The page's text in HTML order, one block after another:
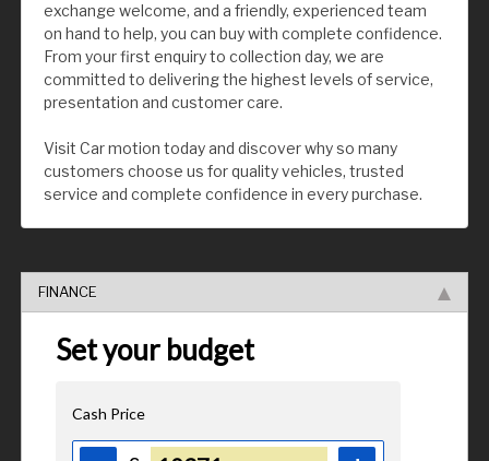
exchange welcome, and a friendly, experienced team
on hand to help, you can buy with complete confidence.
From your first enquiry to collection day, we are
committed to delivering the highest levels of service,
presentation and customer care.
Visit Car motion today and discover why so many
customers choose us for quality vehicles, trusted
service and complete confidence in every purchase.
FINANCE